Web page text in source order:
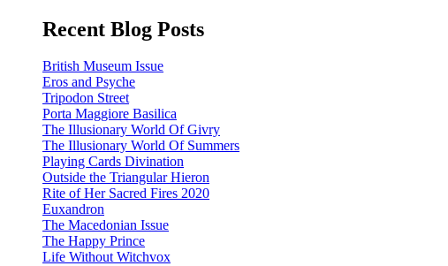
Recent Blog Posts
British Museum Issue
Eros and Psyche
Tripodon Street
Porta Maggiore Basilica
The Illusionary World Of Givry
The Illusionary World Of Summers
Playing Cards Divination
Outside the Triangular Hieron
Rite of Her Sacred Fires 2020
Euxandron
The Macedonian Issue
The Happy Prince
Life Without Witchvox